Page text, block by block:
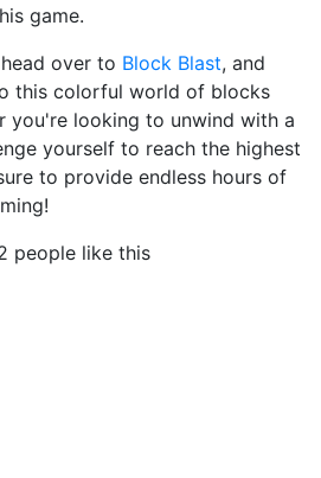
game.
over to Block Blast, and
this colorful world of blocks
you're looking to unwind with a
yourself to reach the highest
to provide endless hours of
people like this